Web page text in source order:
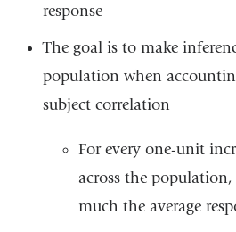
response
The goal is to make
population when
subject correlation
For every one-unit
across the
much the average